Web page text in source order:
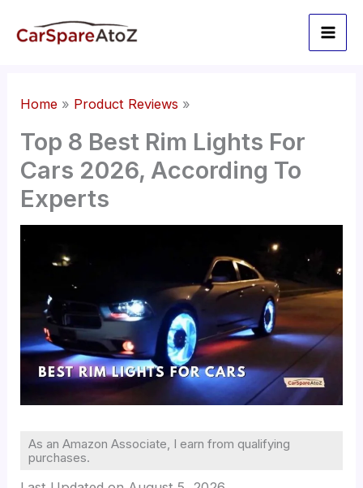
Home Product Reviews
Top 8 Best Rim Lights For
Cars 2026, According To
Experts
As an Amazon Associate, I earn from qualifying
purchases.